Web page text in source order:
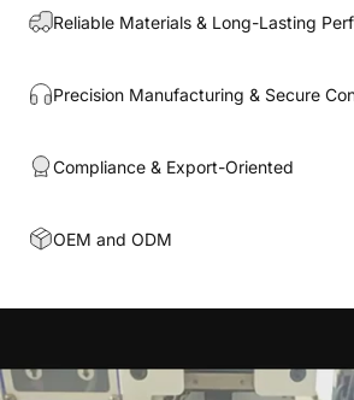
Reliable Materials & Long-Lasting
Precision Manufacturing & Secure
Compliance & Export-Oriented
OEM and ODM